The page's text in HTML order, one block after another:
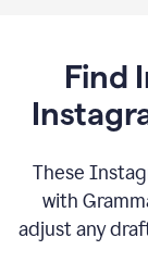
Find
These
with
adjust any